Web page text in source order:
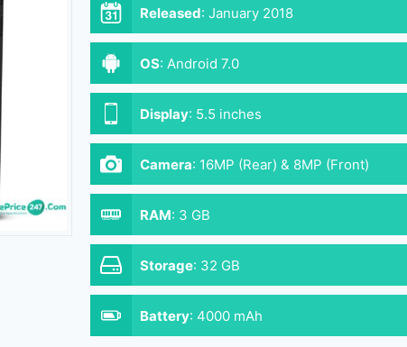
Released: January 2018
OS: Android 7.0
Display: 5.5 inches
Camera: 16MP (Rear) & 8MP (Front)
RAM: 3 GB
Storage: 32 GB
Battery: 4000 mAh